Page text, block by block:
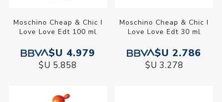
Moschino Cheap & Chic I
Love Love Edt 100 ml
$U 4.979
$U 5.858
Moschino Cheap & Chic I
Love Love Edt 30 ml
$U 2.786
$U 3.278